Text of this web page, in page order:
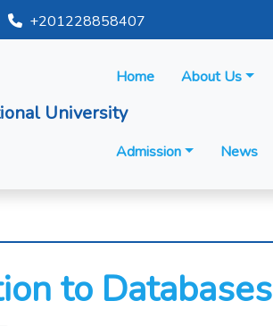
+201228858407
University
Home About Us
Admission News
to Databases